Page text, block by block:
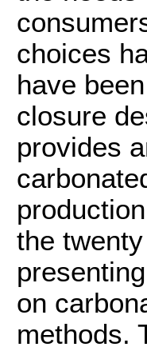
choices
have
closure
provides
the
on
methods.